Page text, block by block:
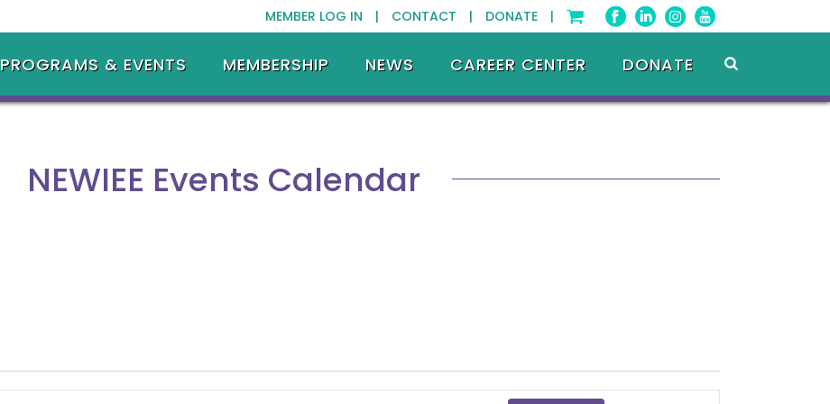
MEMBER LOG IN | CONTACT | DONATE |
PROGRAMS & EVENTS MEMBERSHIP NEWS CAREER CENTER DONATE
NEWIEE Events Calendar